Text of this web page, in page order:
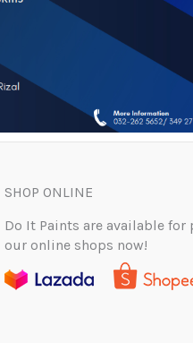
SHOP ONLINE
Do It Paints are available
our online shops now!